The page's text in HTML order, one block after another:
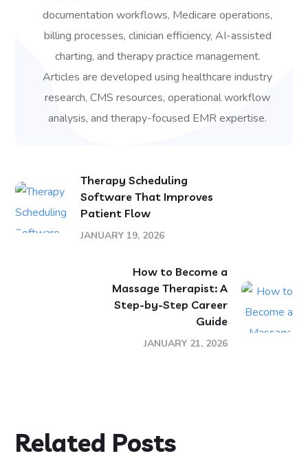
documentation workflows, Medicare operations,
billing processes, clinician efficiency, AI-assisted
charting, and therapy practice management.
Articles are developed using healthcare industry
research, CMS resources, operational workflow
analysis, and therapy-focused EMR expertise.
Therapy Scheduling
Software That Improves
Patient Flow
JANUARY 19, 2026
How to Become a
Massage Therapist: A
Step-by-Step Career
Guide
JANUARY 21, 2026
Related Posts